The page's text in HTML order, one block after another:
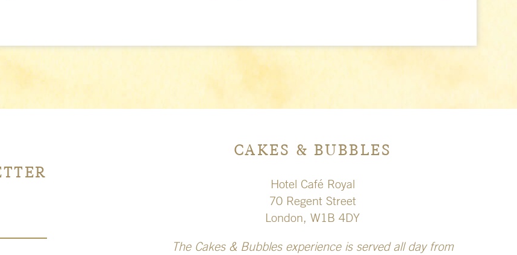
CAKES & BUBBLES
Hotel Café Royal
70 Regent Street
London, W1B 4DY
The Cakes & Bubbles experience is served all day from